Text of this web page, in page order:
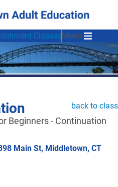
ClassesMenu
back to class
Beginners - Continuation
Main St, Middletown, CT